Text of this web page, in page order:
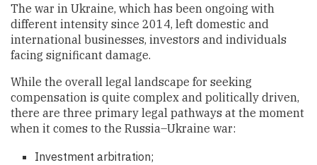
The war in Ukraine, which has been ongoing with
different intensity since 2014, left domestic and
international businesses, investors and individuals
facing significant damage.
While the overall legal landscape for seeking
compensation is quite complex and politically driven,
there are three primary legal pathways at the moment
when it comes to the Russia–Ukraine war:
Investment arbitration;